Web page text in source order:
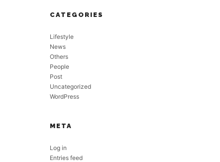
CATEGORIES
Lifestyle
News
Others
People
Post
Uncategorized
WordPress
META
Log in
Entries feed